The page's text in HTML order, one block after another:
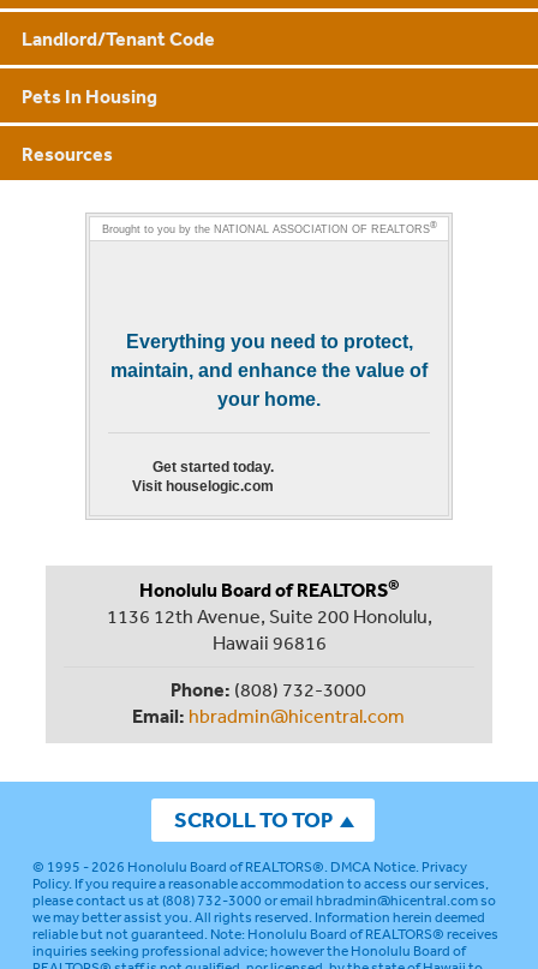
Landlord/Tenant Code
Pets In Housing
Resources
Brought to you by the NATIONAL ASSOCIATION OF REALTORS®
Everything you need to protect,
maintain, and enhance the value of
your home.
Get started today.
Visit houselogic.com
Honolulu Board of REALTORS®
1136 12th Avenue, Suite 200 Honolulu,
Hawaii 96816
Phone: (808) 732-3000
Email: hbradmin@hicentral.com
SCROLL TO TOP
© 1995 - 2026 Honolulu Board of REALTORS®.DMCA Notice.Privacy
Policy. If you require a reasonable accommodation to access our services,
please contact us at (808) 732-3000 or emailhbradmin@hicentral.comso
we may better assist you. All rights reserved. Information herein deemed
reliable but not guaranteed.Note: Honolulu Board of REALTORS® receives
inquiries seeking professional advice; however the Honolulu Board of